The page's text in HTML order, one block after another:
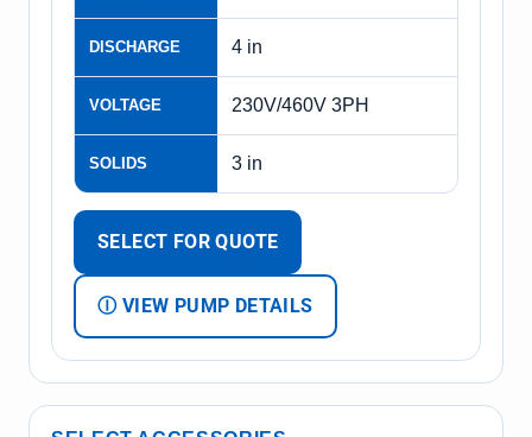
DISCHARGE 4 in
VOLTAGE 230V/460V 3PH
SOLIDS 3 in
SELECT FOR QUOTE
Ⓘ VIEW PUMP DETAILS